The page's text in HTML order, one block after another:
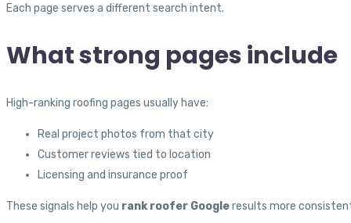
Each page serves a different search intent.
What strong pages include
High-ranking roofing pages usually have:
Real project photos from that city
Customer reviews tied to location
Licensing and insurance proof
These signals help you rank roofer Googleresults more